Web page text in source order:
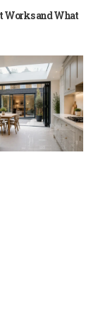
Works and What